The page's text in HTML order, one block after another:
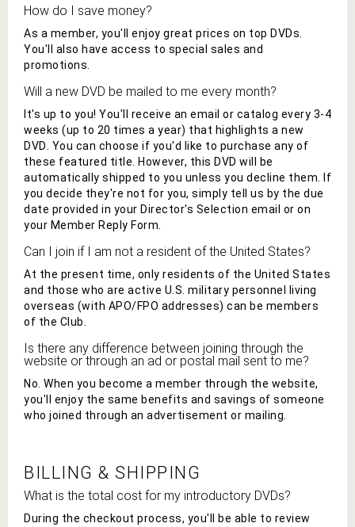
How do I save money?
As a member, you'll enjoy great prices on top DVDs
You'll also have access to special sales and
promotions.
Will a new DVD be mailed to me every month?
It's up to you! You'll receive an email or catalog every 3-4
weeks (up to 20 times a year) that highlights a new
DVD . You can choose if you'd like to purchase any of
these featured title . However, this DVD will be
automatically shipped to you unless you decline them. If
you decide they're not for you, simply tell us by the due
date provided in your Director's Selection email or on
your Member Reply Form.
Can I join if I am not a resident of the United States?
At the present time, only residents of the United States
and those who are active U.S. military personnel living
overseas (with APO/FPO addresses) can be members
of the Club.
Is there any difference between joining through the
website or through an ad or postal mail sent to me?
No. When you become a member through the website,
you'll enjoy the same benefits and savings of someone
who joined through an advertisement or mailing.
BILLING & SHIPPING
What is the total cost for my introductory DVDs?
During the checkout process, you'll be able to review